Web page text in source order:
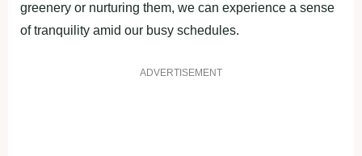
greenery or nurturing them, we can experience a sense
of tranquility amid our busy schedules.
ADVERTISEMENT